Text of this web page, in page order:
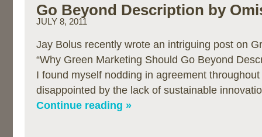
Go Beyond Description by
JULY 8, 2011
Jay Bolus recently wrote an intriguing post on
“Why Green Marketing Should Go Beyond
I found myself nodding in agreement
disappointed by the lack of sustainable
Continue reading »